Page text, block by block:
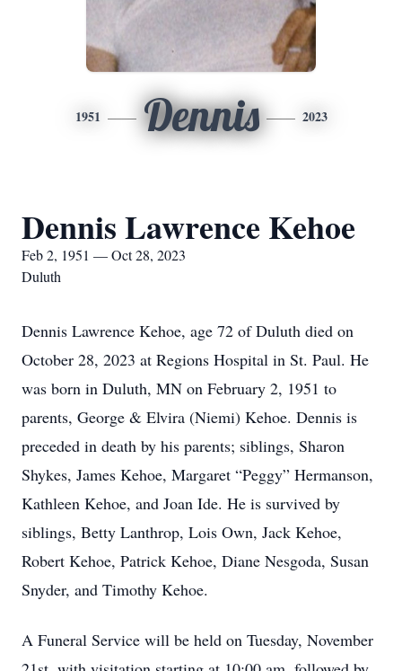
1951 Dennis 2023
Dennis Lawrence Kehoe
Feb 2, 1951 — Oct 28, 2023
Duluth
Dennis Lawrence Kehoe, age 72 of Duluth died on
October 28, 2023 at Regions Hospital in St. Paul. He
was born in Duluth, MN on February 2, 1951 to
parents, George & Elvira (Niemi) Kehoe. Dennis is
preceded in death by his parents; siblings, Sharon
Shykes, James Kehoe, Margaret “Peggy” Hermanson,
Kathleen Kehoe, and Joan Ide. He is survived by
siblings, Betty Lanthrop, Lois Own, Jack Kehoe,
Robert Kehoe, Patrick Kehoe, Diane Nesgoda, Susan
Snyder, and Timothy Kehoe.
A Funeral Service will be held on Tuesday, November